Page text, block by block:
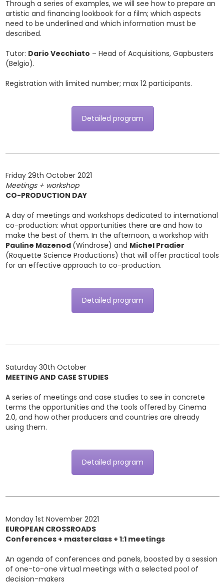
Through a series of examples, we will see how to prepare an
artistic and financing lookbook for a film; which aspects
need to be underlined and which information must be
described.
Tutor: Dario Vecchiato – Head of Acquisitions, Gapbusters
(Belgio).
Registration with limited number; max 12 participants.
Detailed program
Friday 29th October 2021
Meetings + workshop
CO-PRODUCTION DAY
A day of meetings and workshops dedicated to international
co-production: what opportunities there are and how to
make the best of them. In the afternoon, a workshop with
Pauline Mazenod (Windrose) and Michel Pradier
(Roquette Science Productions) that will offer practical tools
for an effective approach to co-production.
Detailed program
Saturday 30th October
MEETING AND CASE STUDIES
A series of meetings and case studies to see in concrete
terms the opportunities and the tools offered by Cinema
2.0, and how other producers and countries are already
using them.
Detailed program
Monday 1st November 2021
EUROPEAN CROSSROADS
Conferences + masterclass + 1:1 meetings
An agenda of conferences and panels, boosted by a session
of one-to-one virtual meetings with a selected pool of
decision-makers